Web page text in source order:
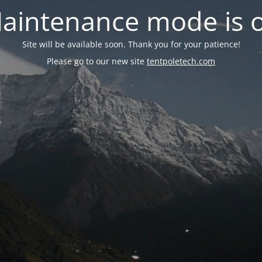
mode is
Site will be available soon. Thank you for your patience!
Please go to our new site tentpoletech.com